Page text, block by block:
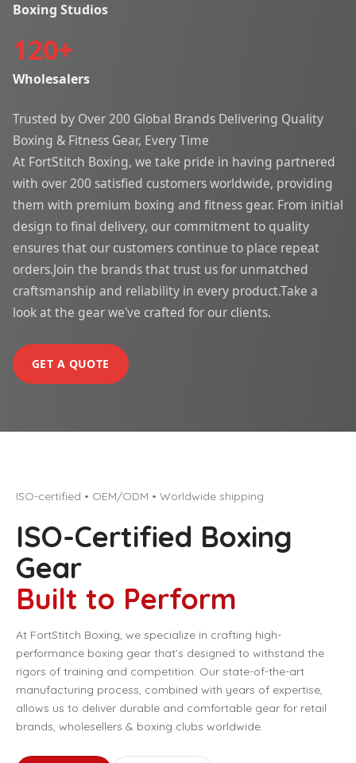
Boxing Studios
120+
Wholesalers
Trusted by Over 200 Global Brands Delivering Quality
Boxing & Fitness Gear, Every Time
At FortStitch Boxing, we take pride in having partnered
with over 200 satisfied customers worldwide, providing
them with premium boxing and fitness gear. From initial
design to final delivery, our commitment to quality
ensures that our customers continue to place repeat
orders.Join the brands that trust us for unmatched
craftsmanship and reliability in every product.Take a
look at the gear we've crafted for our clients.
GET A QUOTE
ISO-certified • OEM/ODM • Worldwide shipping
ISO-Certified Boxing
Gear
Built to Perform
At FortStitch Boxing, we specialize in crafting high-
performance boxing gear that’s designed to withstand the
rigors of training and competition. Our state-of-the-art
manufacturing process, combined with years of expertise,
allows us to deliver durable and comfortable gear for retail
brands, wholesellers & boxing clubs worldwide.